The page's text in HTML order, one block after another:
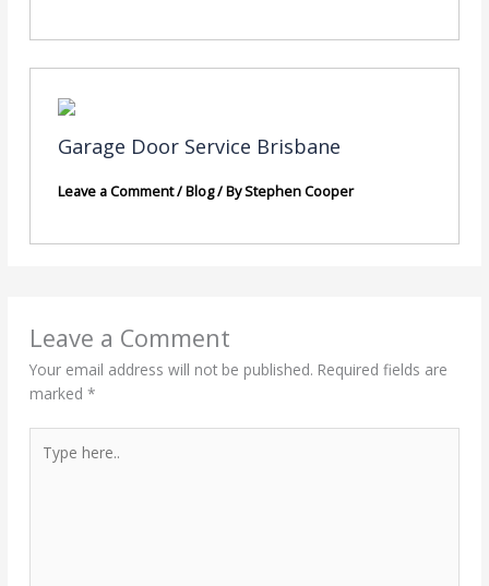
Garage Door Service Brisbane
Leave a Comment/Blog/ ByStephen Cooper
Leave a Comment
Your email address will not be published. Required fields are
marked*
here..